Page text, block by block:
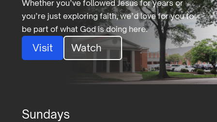
Whether you’ve followed Jesus for years or
you’re just exploring faith, we’d love for you to
be part of what God is doing here.
Visit Watch
Sundays